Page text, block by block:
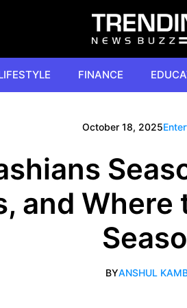
FINANCE
October 18, 2025
and
BYANSHUL